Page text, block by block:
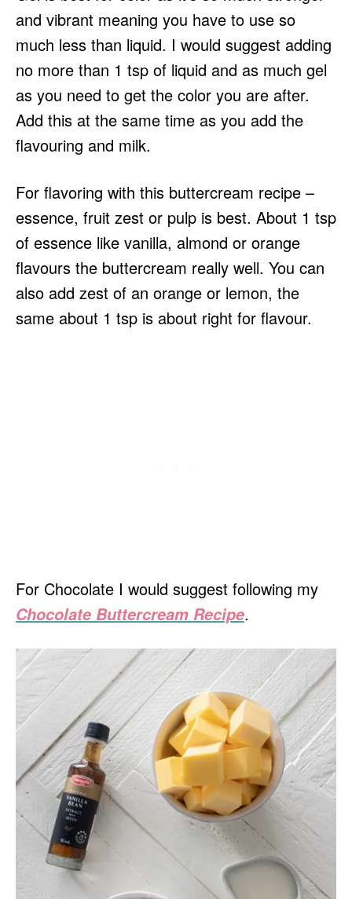
and vibrant meaning you have to use so
much less than liquid. I would suggest adding
no more than 1 tsp of liquid and as much gel
as you need to get the color you are after.
Add this at the same time as you add the
flavouring and milk.
For flavoring with this buttercream recipe –
essence, fruit zest or pulp is best. About 1 tsp
of essence like vanilla, almond or orange
flavours the buttercream really well. You can
also add zest of an orange or lemon, the
same about 1 tsp is about right for flavour.
For Chocolate I would suggest following my
Chocolate Buttercream Recipe.